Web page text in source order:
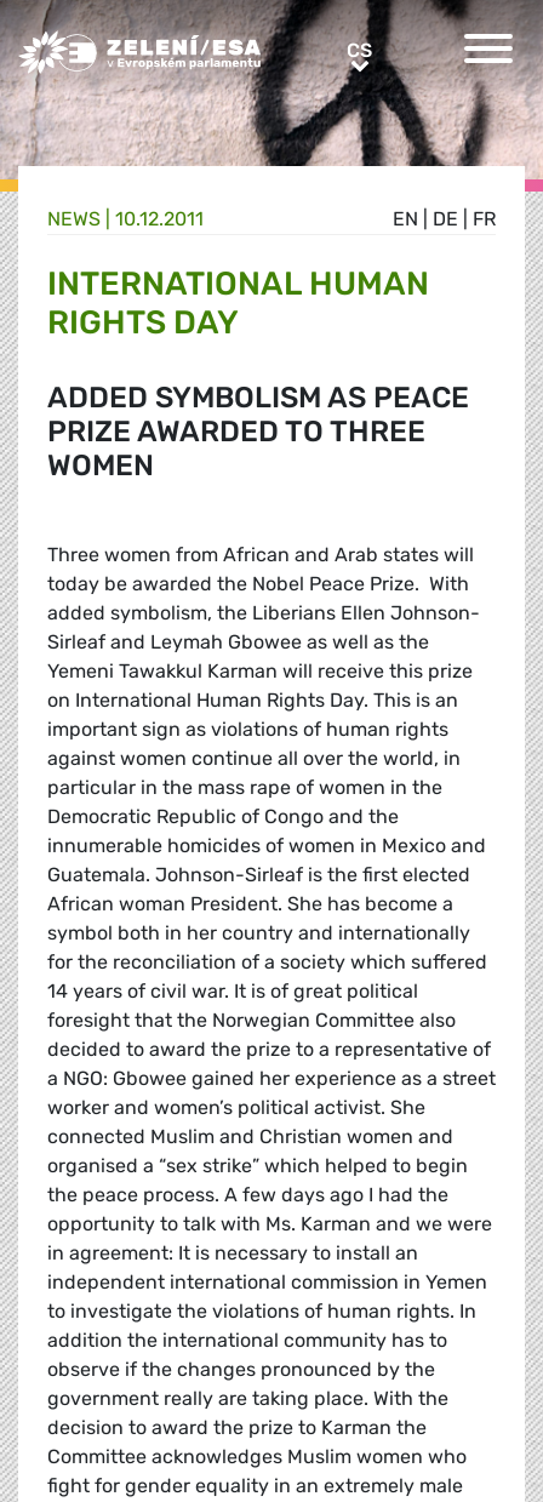
Greens/EFA Home CSCS
EN DE FR
NEWS | 10.12.2011
INTERNATIONAL HUMAN
RIGHTS DAY
ADDED SYMBOLISM AS PEACE
PRIZE AWARDED TO THREE
WOMEN
Three women from African and Arab states will
today be awarded the Nobel Peace Prize. With
added symbolism, the Liberians Ellen Johnson-
Sirleaf and Leymah Gbowee as well as the
Yemeni Tawakkul Karman will receive this prize
on International Human Rights Day. This is an
important sign as violations of human rights
against women continue all over the world, in
particular in the mass rape of women in the
Democratic Republic of Congo and the
innumerable homicides of women in Mexico and
Guatemala. Johnson-Sirleaf is the first elected
African woman President. She has become a
symbol both in her country and internationally
for the reconciliation of a society which suffered
14 years of civil war. It is of great political
foresight that the Norwegian Committee also
decided to award the prize to a representative of
a NGO: Gbowee gained her experience as a street
worker and women’s political activist. She
connected Muslim and Christian women and
organised a “sex strike” which helped to begin
the peace process. A few days ago I had the
opportunity to talk with Ms. Karman and we were
in agreement: It is necessary to install an
independent international commission in Yemen
to investigate the violations of human rights. In
addition the international community has to
observe if the changes pronounced by the
government really are taking place. With the
decision to award the prize to Karman the
Committee acknowledges Muslim women who
fight for gender equality in an extremely male